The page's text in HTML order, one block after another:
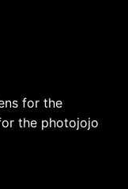
for the
the photojojo